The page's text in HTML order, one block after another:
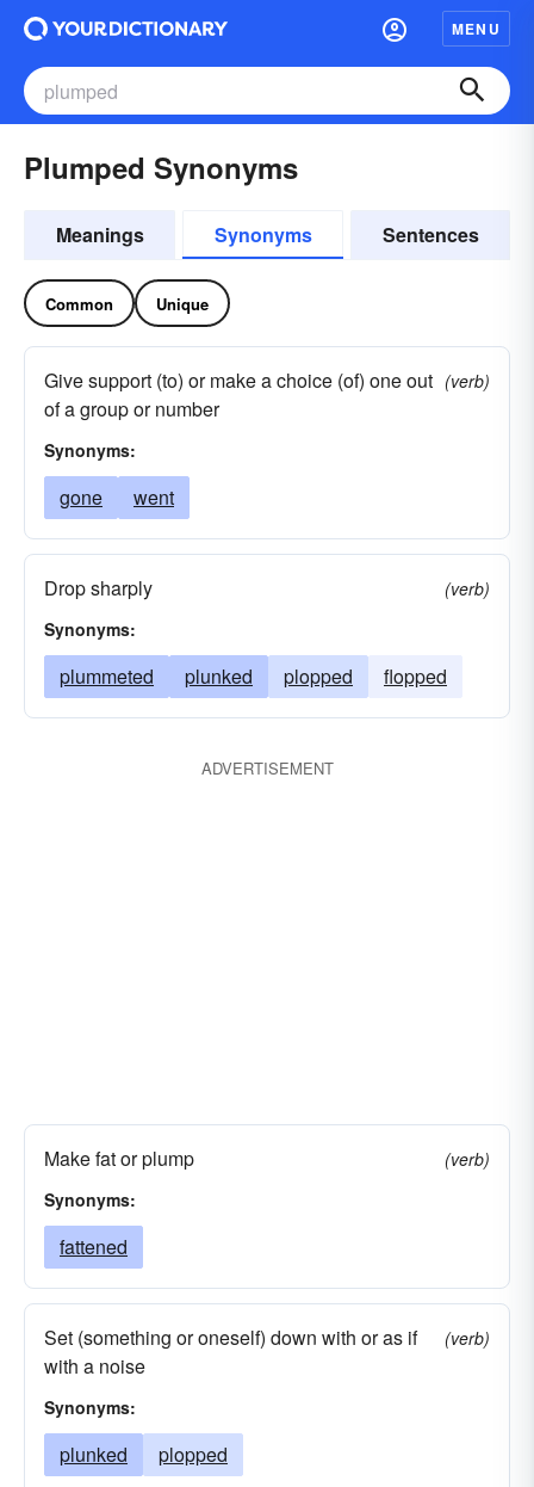
MENU
Plumped Synonyms
Meanings Synonyms Sentences
Common Unique
Give support (to) or make a choice (of) one out
of a group or number
(verb)
Synonyms:
gone went
Drop sharply
(verb)
Synonyms:
plummeted plunked plopped flopped
ADVERTISEMENT
Make fat or plump
(verb)
Synonyms:
fattened
Set (something or oneself) down with or as if
with a noise
(verb)
Synonyms:
plunked plopped